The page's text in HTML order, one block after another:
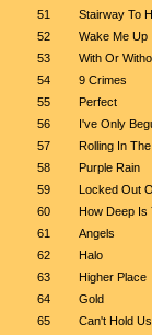
51
Stairway To
52
Wake Me Up
53
With Or
54
9 Crimes
55
Perfect
56
I've Only
57
Rolling In
58
Purple Rain
59
Locked Out
60
How Deep Is
61
Angels
62
Halo
63
Higher Place
64
Gold
65
Can't Hold Us